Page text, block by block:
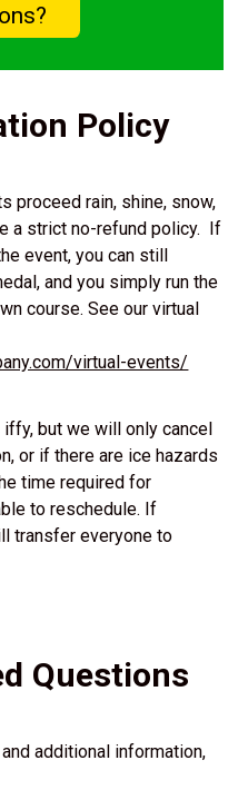
Policy
proceed rain, shine, snow,
a strict no-refund policy. If
event, you can still
and you simply run the
course. See our virtual
virtual-events/
but we will only cancel
or if there are ice hazards
time required for
to reschedule. If
transfer everyone to
Questions
additional information,